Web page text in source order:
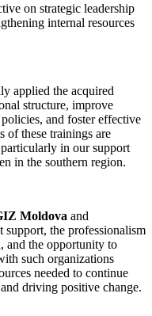
on strategic leadership
internal resources
applied the acquired
structure, improve
and foster effective
of these trainings are
in our support
in the southern region.
Moldova and
support, the professionalism
and the opportunity to
such organizations
needed to continue
driving positive change.